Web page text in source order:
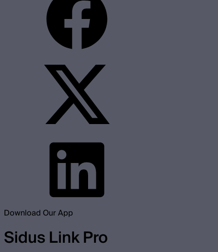
Download Our App
Sidus Link Pro